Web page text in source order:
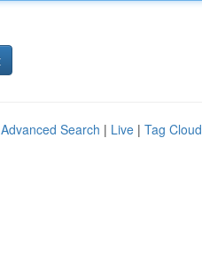
Advanced Search | Live | Tag Cloud